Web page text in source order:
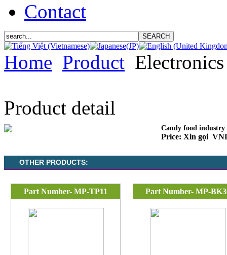
Contact
Home Product Electronics
Product detail
Candy food industry
Price: Xin gọi
OTHER PRODUCTS:
Part Number- MP-TP11 Part Number- MP-